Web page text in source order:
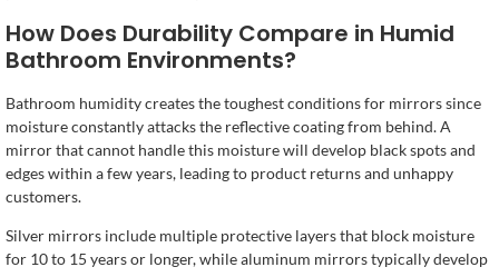
How Does Durability Compare in Humid
Bathroom Environments?
Bathroom humidity creates the toughest conditions for mirrors since
moisture constantly attacks the reflective coating from behind. A
mirror that cannot handle this moisture will develop black spots and
edges within a few years, leading to product returns and unhappy
customers.
Silver mirrors include multiple protective layers that block moisture
for 10 to 15 years or longer, while aluminum mirrors typically develop